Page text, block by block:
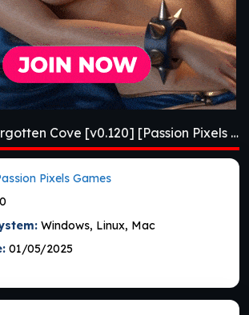
Details GameForgotten Cove [v0.120] [Passion Pixels Games]
Pixels Games
Windows, Linux, Mac
01/05/2025